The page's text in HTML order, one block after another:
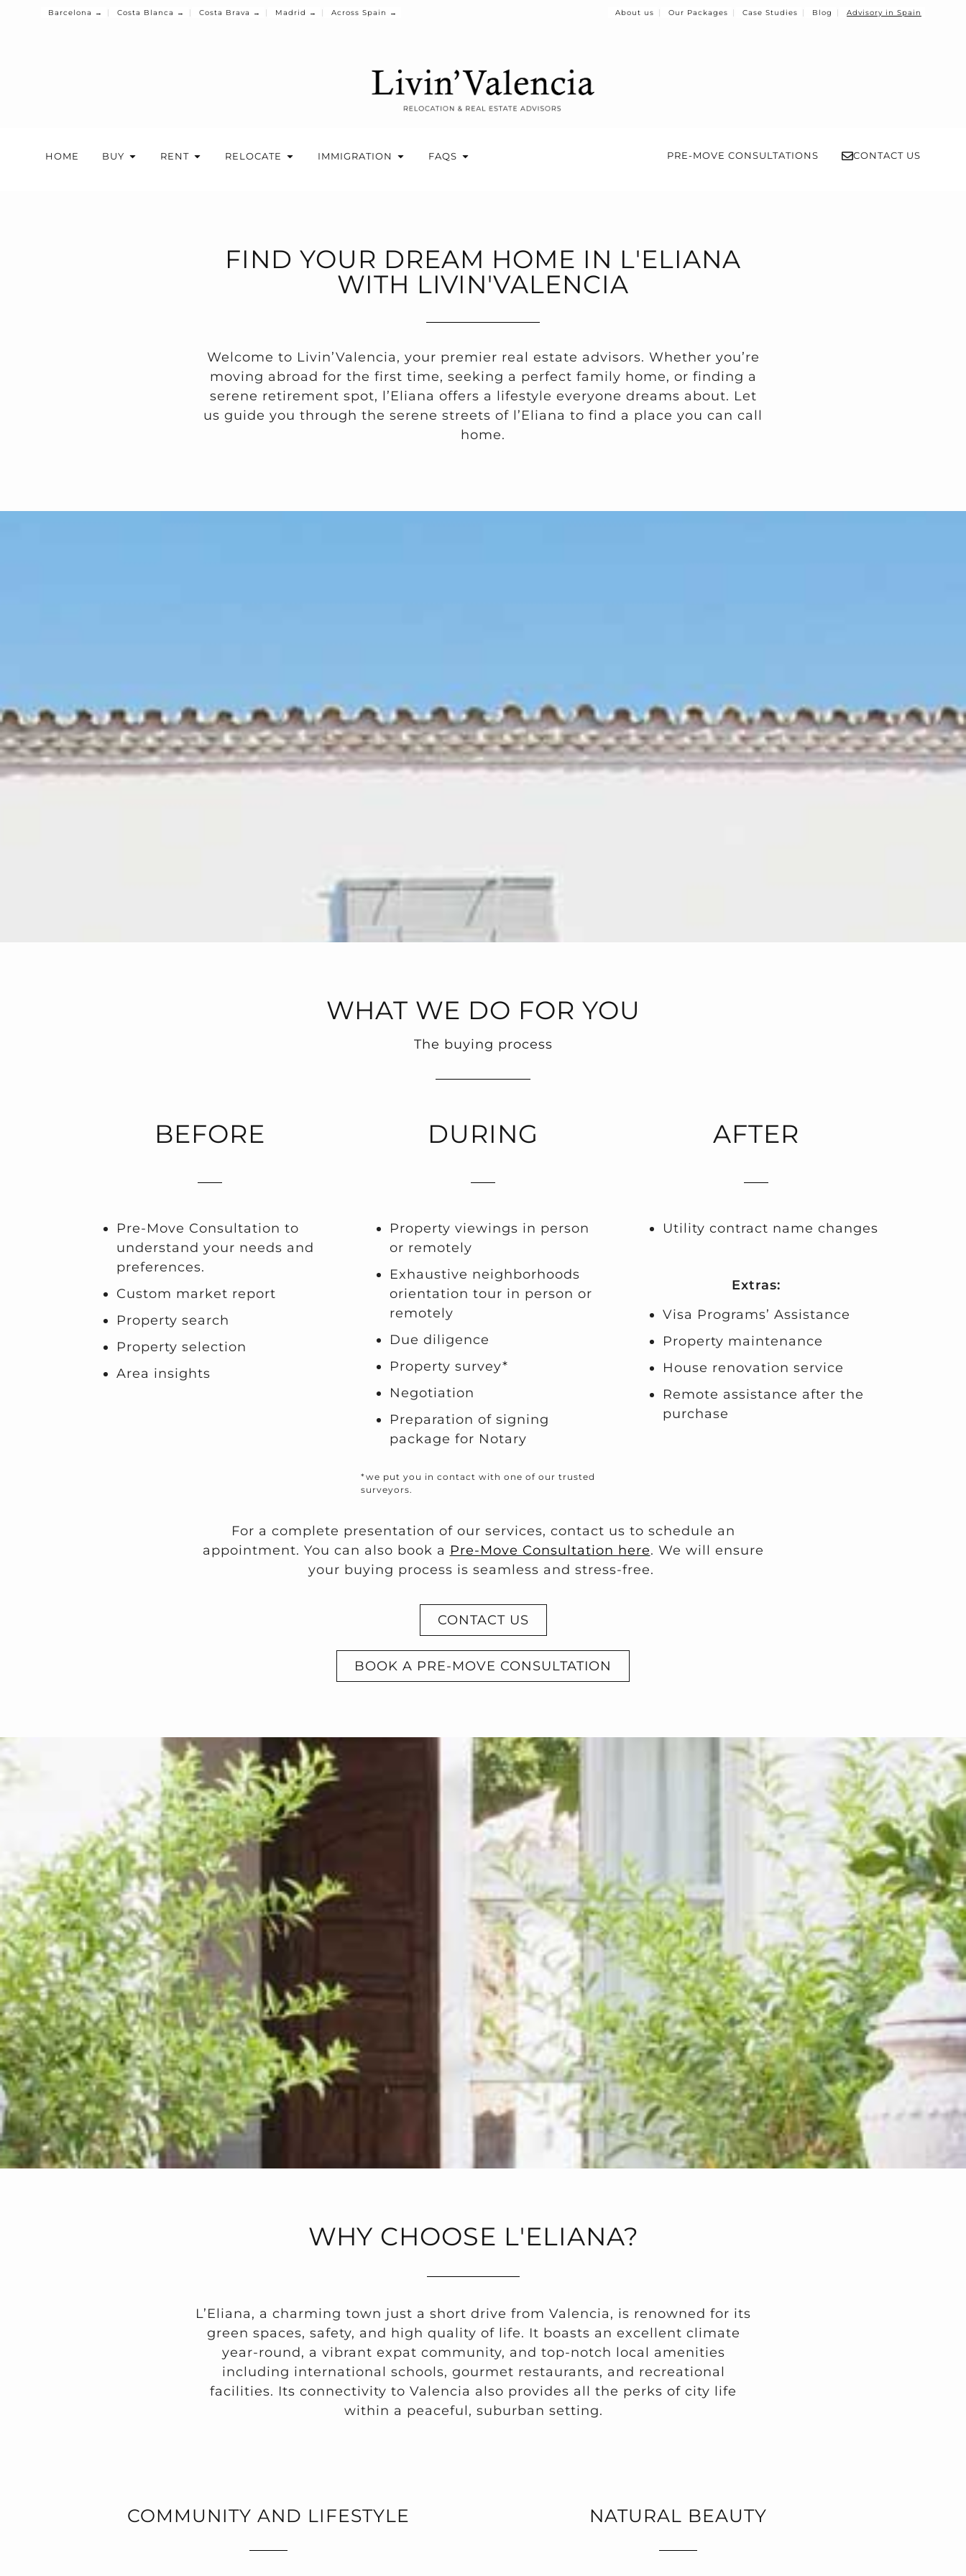
Barcelona → Costa Blanca → Costa Brava → Madrid → Across Spain → About us Our Packages Case Studies Blog Advisory in Spain
HOME BUY RENT RELOCATE IMMIGRATION FAQS PRE-MOVE CONSULTATIONS CONTACT US
FIND YOUR DREAM HOME IN L'ELIANA
WITH LIVIN'VALENCIA
Welcome to Livin’Valencia, your premier real estate advisors. Whether you’re
moving abroad for the first time, seeking a perfect family home, or finding a
serene retirement spot, l’Eliana offers a lifestyle everyone dreams about. Let
us guide you through the serene streets of l’Eliana to find a place you can call
home.
WHAT WE DO FOR YOU
The buying process
BEFORE
Pre-Move Consultation to
understand your needs and
preferences.
Custom market report
Property search
Property selection
Area insights
DURING
Property viewings in person
or remotely
Exhaustive neighborhoods
orientation tour in person or
remotely
Due diligence
Property survey*
Negotiation
Preparation of signing
package for Notary
*we put you in contact with one of our trusted
surveyors.
AFTER
Utility contract name changes
Extras:
Visa Programs’ Assistance
Property maintenance
House renovation service
Remote assistance after the
purchase
For a complete presentation of our services, contact us to schedule an
appointment. You can also book a Pre-Move Consultation here. We will ensure
your buying process is seamless and stress-free.
CONTACT US
BOOK A PRE-MOVE CONSULTATION
WHY CHOOSE L'ELIANA?
L’Eliana, a charming town just a short drive from Valencia, is renowned for its
green spaces, safety, and high quality of life. It boasts an excellent climate
year-round, a vibrant expat community, and top-notch local amenities
including international schools, gourmet restaurants, and recreational
facilities. Its connectivity to Valencia also provides all the perks of city life
within a peaceful, suburban setting.
COMMUNITY AND LIFESTYLE NATURAL BEAUTY